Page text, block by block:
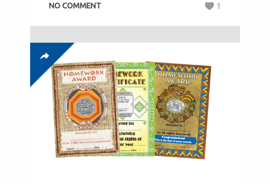
NO COMMENT 1